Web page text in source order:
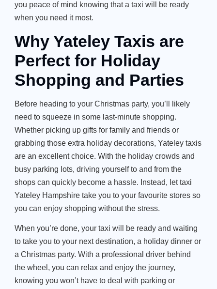
you peace of mind knowing that a taxi will be ready
when you need it most.
Why Yateley Taxis are
Perfect for Holiday
Shopping and Parties
Before heading to your Christmas party, you’ll
likely
need to squeeze in some last-minute shopping.
Whether picking up gifts for family and friends or
grabbing those extra holiday decorations, Yateley taxis
are an excellent choice. With the holiday crowds and
busy parking lots, driving yourself to and from the
shops can quickly become a hassle. Instead, lettaxi
Yateley Hampshire take you to your favourite stores so
you can enjoy shopping without the stress.
When you’re done, your taxi will be ready and waiting
to take you to your next destination, a holiday dinner or
a Christmas party. With a professional driver behind
the wheel, you can relax and enjoy the journey,
knowing you won’thave to deal with parking or